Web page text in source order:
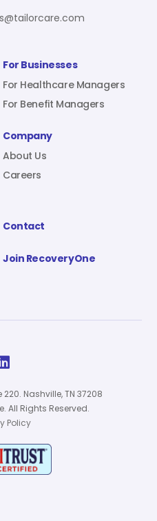
In
For Businesses
For Healthcare Managers
For Benefit Managers
Company
About Us
Careers
Contact
Join RecoveryOne
220. Nashville, TN 37208
All Rights Reserved.
Policy